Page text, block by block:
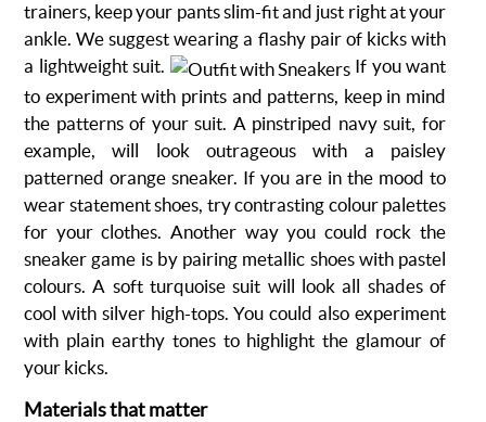
trainers, keep your pants slim-fit and just right at your
ankle. We suggest wearing a flashy pair of kicks with
a lightweight suit.
If you want
to experiment with prints and patterns, keep in mind
the patterns of your suit. A pinstriped navy suit, for
example, will look outrageous with a paisley
patterned orange sneaker. If you are in the mood to
wear statement shoes, try contrasting colour palettes
for your clothes. Another way you could rock the
sneaker game is by pairing metallic shoes with pastel
colours. A soft turquoise suit will look all shades of
cool with silver high-tops. You could also experiment
with plain earthy tones to highlight the glamour of
your kicks.
Materials that matter